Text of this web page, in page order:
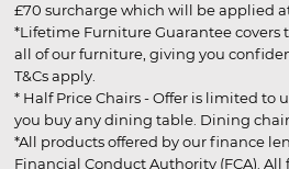
£70 surcharge which will be applied
*Lifetime Furniture Guarantee covers
all of our furniture, giving you
T&Cs apply.
* Half Price Chairs - Offer is limited to
you buy any dining table. Dining
*All products offered by our finance
Financial Conduct Authority (FCA). All